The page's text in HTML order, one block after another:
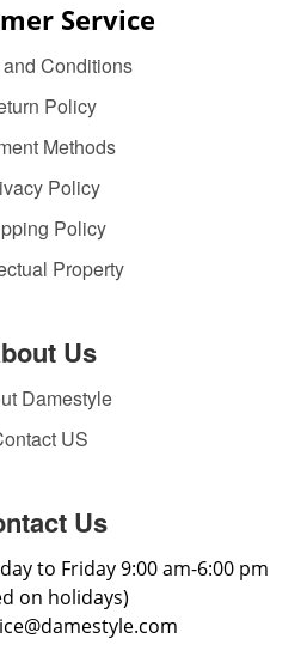
Service
and Conditions
Policy
Methods
Policy
Policy
Property
Us
Damestyle
US
Us
to Friday 9:00 am-6:00 pm
on holidays)